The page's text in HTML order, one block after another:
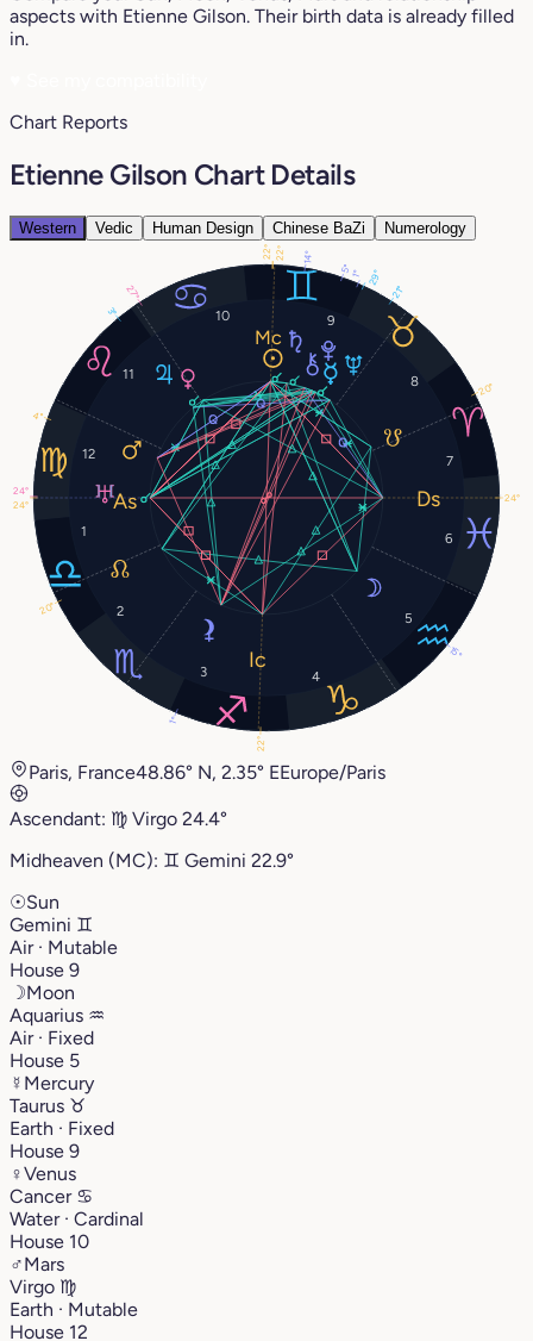
aspects with Etienne Gilson. Their birth data is already filled
in.
Chart Reports
Etienne Gilson Chart Details
Western Vedic Human Design Chinese BaZi Numerology
1
2
3 4
5
6
7
8
9
10
11
12
22°
15°
29°
27°
4°
3°
14°
24°
21°
1°
20°
5°
24°
22°
24°
22°
1°
20°
Paris, France48.86° N, 2.35° EEurope/Paris
Ascendant: ♍︎ Virgo 24.4°
Midheaven (MC): ♊︎ Gemini 22.9°
☉Sun
Gemini ♊︎
Air · Mutable
House 9
☽Moon
Aquarius ♒︎
Air · Fixed
House 5
☿ Mercury
Taurus ♉︎
Earth · Fixed
House 9
♀Venus
Cancer ♋︎
Water · Cardinal
House 10
♂Mars
Virgo ♍︎
Earth · Mutable
House 12